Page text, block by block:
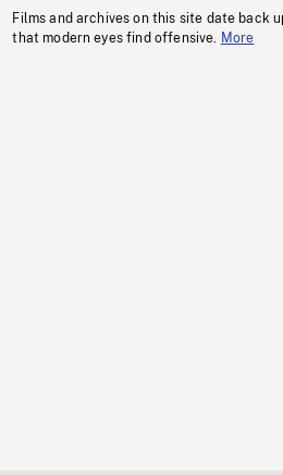
Films and archives on this site date back
that modern eyes find offensive.
More